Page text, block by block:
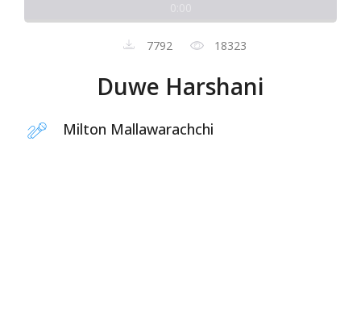
7792 18323
Duwe Harshani
Milton Mallawarachchi